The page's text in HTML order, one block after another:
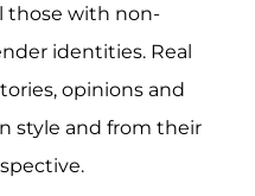
those with non-
identities. Real
opinions and
style and from their